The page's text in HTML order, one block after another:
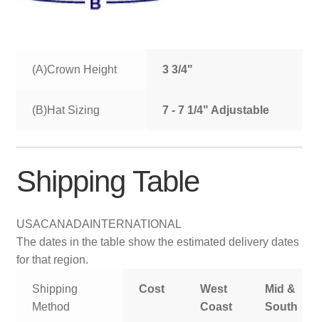
(A)Crown Height 3 3/4"
(B)Hat Sizing 7 - 7 1/4" Adjustable
Shipping Table
USACANADAINTERNATIONAL
The dates in the table show the estimated delivery dates
for that region.
Shipping
Method
Cost
West
Coast
Mid &
South